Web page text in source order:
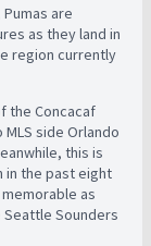
are
as they land in
region currently
the Concacaf
side Orlando
this is
in the past eight
as
Sounders